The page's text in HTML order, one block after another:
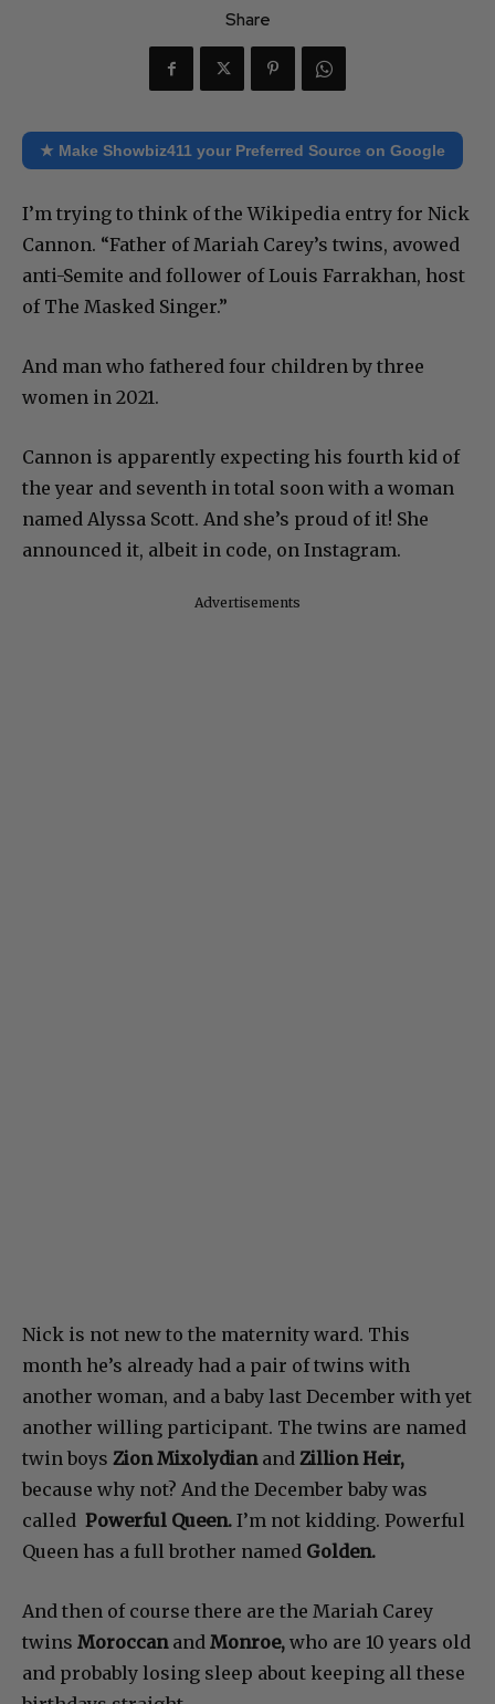
Share
★ Make Showbiz411 your Preferred Source on Google
I’m trying to think of the Wikipedia entry for Nick
Cannon. “Father of Mariah Carey’s twins, avowed
anti-Semite and follower of Louis Farrakhan, host
of The Masked Singer.”
And man who fathered four children by three
women in 2021.
Cannon is apparently expecting his fourth kid of
the year and seventh in total soon with a woman
named Alyssa Scott. And she’s proud of it! She
announced it, albeit in code, on Instagram.
Advertisements
Nick is not new to the maternity ward. This
month he’s already had a pair of twins with
another woman, and a baby last December with yet
another willing participant. The twins are named
twin boys Zion Mixolydianand Zillion Heir,
because why not? And the December baby was
called Powerful Queen. I’m not kidding. Powerful
Queen has a full brother named Golden.
And then of course there are the Mariah Carey
twins Moroccan and Monroe, who are 10 years old
and probably losing sleep about keeping all these